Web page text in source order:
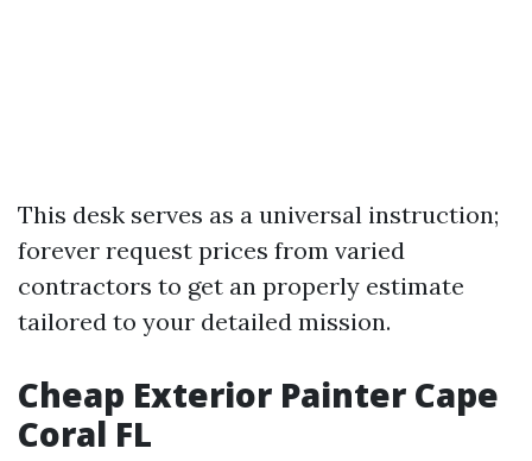
This desk serves as a universal instruction;
forever request prices from varied
contractors to get an properly estimate
tailored to your detailed mission.
Cheap Exterior Painter Cape
Coral FL